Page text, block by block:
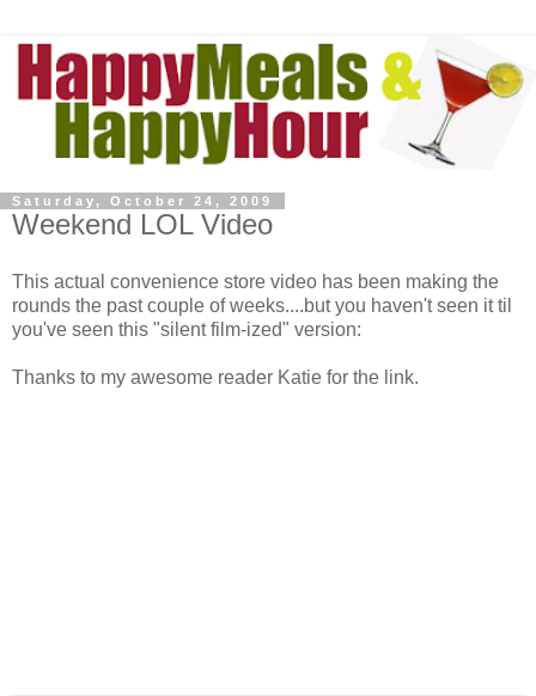
Saturday, October 24, 2009
Weekend LOL Video
This actual convenience store video has been making the
rounds the past couple of weeks....but you haven't seen it til
you've seen this "silent film-ized" version:
Thanks to my awesome reader Katie for the link.